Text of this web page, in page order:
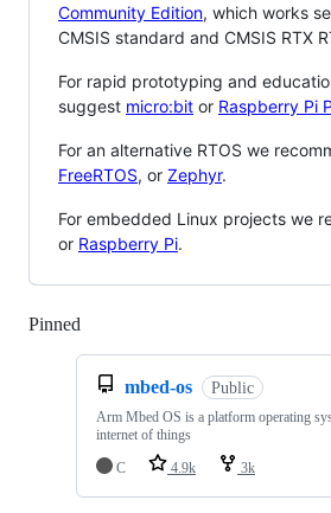
Community Edition, which works
CMSIS standard and CMSIS RTX
For rapid prototyping and
suggest micro:bit or Raspberry Pi
For an alternative RTOS we
FreeRTOS, or Zephyr.
For embedded Linux projects we
or Raspberry Pi.
Pinned
mbed-os Public
Arm Mbed OS is a platform operating
internet of things
C
4.9k 3k